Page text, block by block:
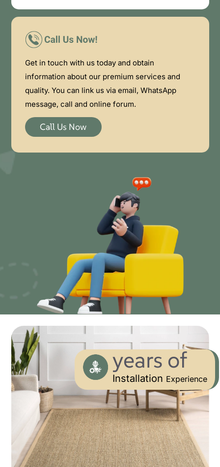
Get in touch with us today and obtain
information about our premium services and
quality. You can link us via email, WhatsApp
message, call and online forum.
Call Us Now
years of
Installation Experience